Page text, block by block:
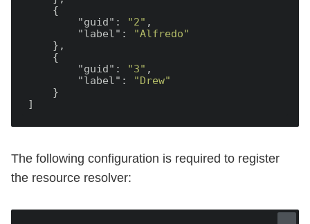
"guid" : "2" ,
"label" :
"Alfredo"
"guid" : "3" ,
"label" :
"Drew"
The following configuration is required to register
the resource resolver: